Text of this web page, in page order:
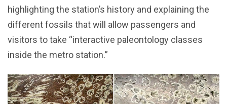
highlighting the station’s history and explaining the
different fossils that will allow passengers and
visitors to take “interactive paleontology classes
inside the metro station.”